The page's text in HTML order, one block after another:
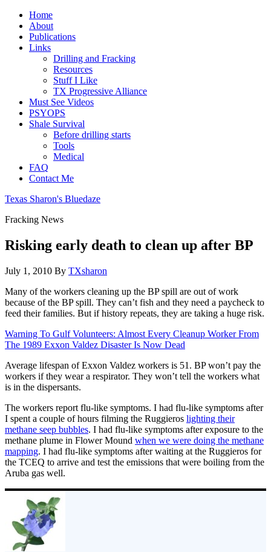
Home
About
Publications
Links
Drilling and Fracking
Resources
Stuff I Like
TX Progressive Alliance
Must See Videos
PSYOPS
Shale Survival
Before drilling starts
Tools
Medical
FAQ
Contact Me
Texas Sharon's Bluedaze
Fracking News
Risking early death to clean up after BP
July 1, 2010 By TXsharon
Many of the workers cleaning up the BP spill are out of work
because of the BP spill. They can’t fish and they need a paycheck to
feed their families. But if history repeats, they are taking a huge risk.
Warning To Gulf Volunteers: Almost Every Cleanup Worker From
The 1989 Exxon Valdez Disaster Is Now Dead
Average lifespan of Exxon Valdez workers is 51. BP won’t pay the
workers if they wear a respirator. They won’t tell the workers what
is in the dispersants.
The workers report flu-like symptoms. I had flu-like symptoms after
I spent a couple of hours filming the Ruggieros lighting their
methane seep bubbles. I had flu-like symptoms after exposure to the
methane plume in Flower Mound when we were doing the methane
mapping. I had flu-like symptoms after waiting at the Ruggieros for
the TCEQ to arrive and test the emissions that were boiling from the
Aruba gas well.